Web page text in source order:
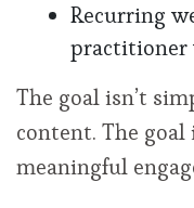
Recurring
practitioner
The goal isn’t
content. The
meaningful